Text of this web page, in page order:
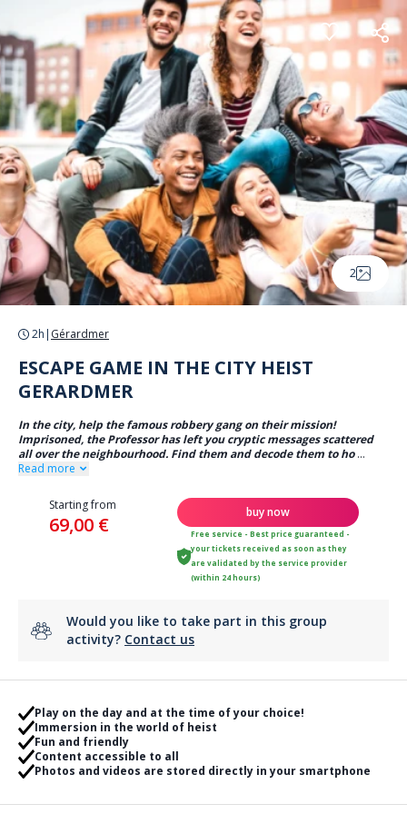
Cookies management panel
2
2h | Gérardmer
ESCAPE GAME IN THE CITY HEIST
GERARDMER
In the city, help the famous robbery gang on their mission!
Imprisoned, the Professor has left you cryptic messages scattered
all over the neighbourhood. Find them and decode them to ho ...
Read more
Starting from
69,00 €
buy now
Free service - Best price guaranteed -
your tickets received as soon as they
are validated by the service provider
(within 24 hours)
Would you like to take part in this group
activity? Contact us
Play on the day and at the time of your choice!
Immersion in the world of heist
Fun and friendly
Content accessible to all
Photos and videos are stored directly in your smartphone